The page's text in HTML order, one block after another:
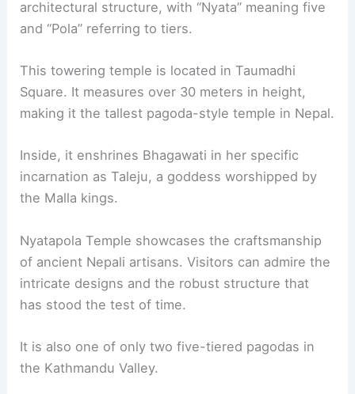
architectural structure, with “Nyata” meaning five
and “Pola” referring to tiers.
This towering temple is located in Taumadhi
Square. It measures over 30 meters in height,
making it the tallest pagoda-style temple in Nepal.
Inside, it enshrines Bhagawati in her specific
incarnation as Taleju, a goddess worshipped by
the Malla kings.
Nyatapola Temple showcases the craftsmanship
of ancient Nepali artisans. Visitors can admire the
intricate designs and the robust structure that
has stood the test of time.
It is also one of only two five-tiered pagodas in
the Kathmandu Valley.